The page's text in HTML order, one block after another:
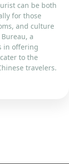
can be both
for those
and culture
a
in offering
to the
travelers.